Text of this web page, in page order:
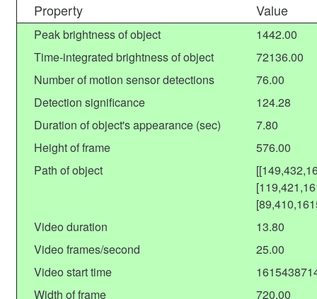
Property Value
Peak brightness of object
1442.00
Time-integrated brightness of object
72136.00
Number of motion sensor detections
76.00
Detection significance
124.28
Duration of object's appearance (sec)
7.80
Height of frame
576.00
Path of object
Video duration
13.80
Video frames/second
25.00
Video start time
Width of frame
720.00